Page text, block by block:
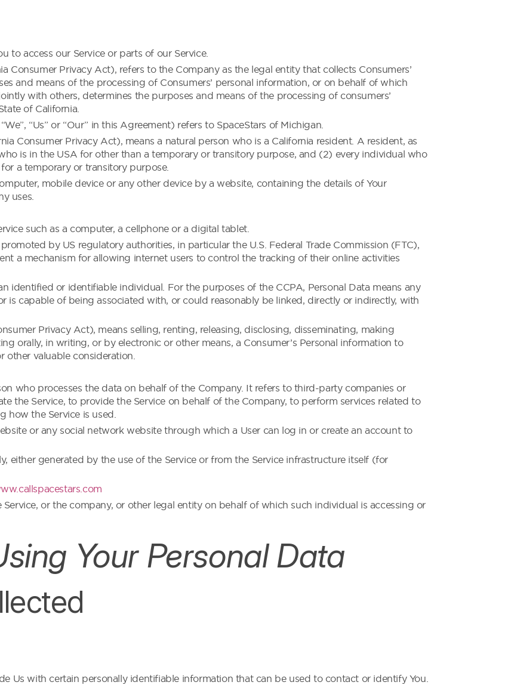
to access our Service or parts of our Service.
Consumer Privacy Act), refers to the Company as the legal entity that collects Consumers’
and means of the processing of Consumers’ personal information, or on behalf of which
with others, determines the purposes and means of the processing of consumers’
of California.
“Us” or “Our” in this Agreement) refers to SpaceStars of Michigan.
Consumer Privacy Act), means a natural person who is a California resident. A resident, as
is in the USA for other than a temporary or transitory purpose, and (2) every individual who
a temporary or transitory purpose.
mobile device or any other device by a website, containing the details of Your
uses.
such as a computer, a cellphone or a digital tablet.
by US regulatory authorities, in particular the U.S. Federal Trade Commission (FTC),
a mechanism for allowing internet users to control the tracking of their online activities
identified or identifiable individual. For the purposes of the CCPA, Personal Data means any
is capable of being associated with, or could reasonably be linked, directly or indirectly, with
Privacy Act), means selling, renting, releasing, disclosing, disseminating, making
orally, in writing, or by electronic or other means, a Consumer’s Personal information to
other valuable consideration.
who processes the data on behalf of the Company. It refers to third-party companies or
the Service, to provide the Service on behalf of the Company, to perform services related to
how the Service is used.
or any social network website through which a User can log in or create an account to
either generated by the use of the Service or from the Service infrastructure itself (for
or the company, or other legal entity on behalf of which such individual is accessing or
Your Personal Data
Us with certain personally identifiable information that can be used to contact or identify You.